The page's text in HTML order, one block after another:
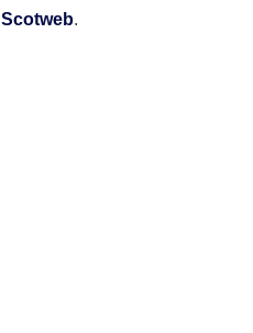
Scotweb.